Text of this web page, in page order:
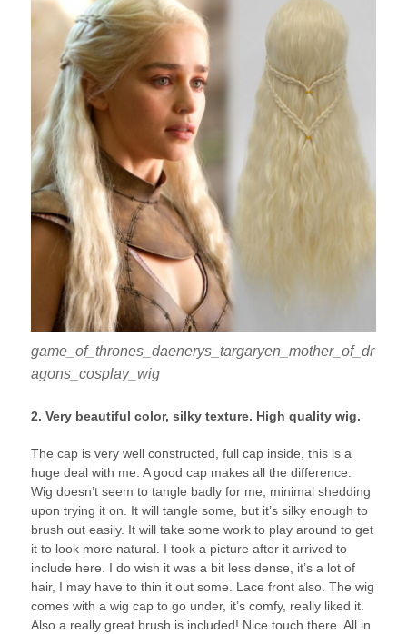
game_of_thrones_daenerys_targaryen_mother_of_dr
agons_cosplay_wig
2. Very beautiful color, silky texture. High quality wig.
The cap is very well constructed, full cap inside, this is a
huge deal with me. A good cap makes all the difference.
Wig doesn’t seem to tangle badly for me, minimal shedding
upon trying it on. It will tangle some, but it’s silky enough to
brush out easily. It will take some work to play around to get
it to look more natural. I took a picture after it arrived to
include here. I do wish it was a bit less dense, it’s a lot of
hair, I may have to thin it out some. Lace front also. The wig
comes with a wig cap to go under, it’s comfy, really liked it.
Also a really great brush is included! Nice touch there. All in